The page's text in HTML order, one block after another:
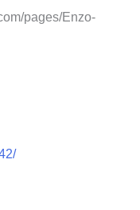
pages/Enzo-